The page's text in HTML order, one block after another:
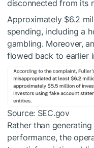
disconnected from its
Approximately $6.2
spending, including a
gambling. Moreover,
flowed back to earlier
Source: SEC.gov
Rather than
performance, the